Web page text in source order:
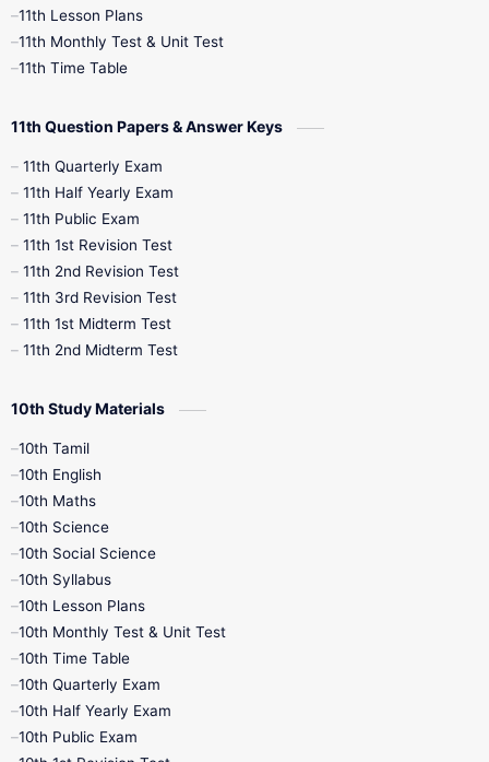
7th Books
10th Social Science
11th Lesson Plans
11th Monthly Test & Unit Test
11th Time Table
11th Question Papers & Answer Keys
11th Quarterly Exam
11th Half Yearly Exam
11th Public Exam
11th 1st Revision Test
11th 2nd Revision Test
11th 3rd Revision Test
11th 1st Midterm Test
11th 2nd Midterm Test
10th Study Materials
10th Tamil
10th English
10th Maths
10th Science
10th Social Science
10th Syllabus
10th Lesson Plans
10th Monthly Test & Unit Test
10th Time Table
10th Quarterly Exam
10th Half Yearly Exam
10th Public Exam